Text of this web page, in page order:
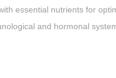
essential nutrients for
and hormonal